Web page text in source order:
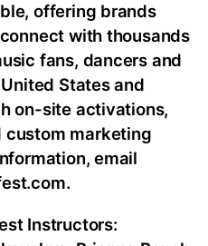
offering brands
with thousands
fans, dancers and
States and
on-site activations,
custom marketing
email
Instructors: